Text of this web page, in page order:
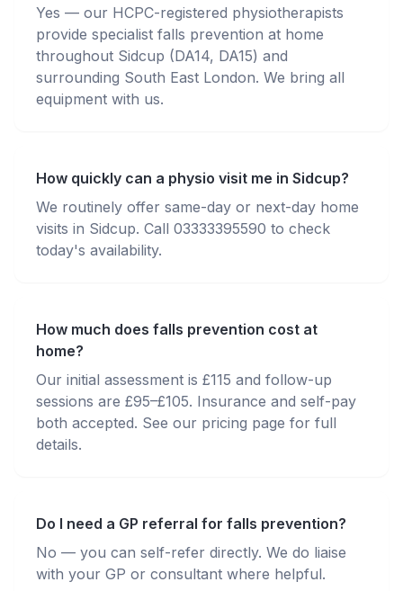
Yes — our HCPC-registered physiotherapists
provide specialist falls prevention at home
throughout Sidcup (DA14, DA15) and
surrounding South East London. We bring all
equipment with us.
How quickly can a physio visit me in Sidcup?
We routinely offer same-day or next-day home
visits in Sidcup. Call 03333395590 to check
today's availability.
How much does falls prevention cost at
home?
Our initial assessment is £115 and follow-up
sessions are £95–£105. Insurance and self-pay
both accepted. See our pricing page for full
details.
Do I need a GP referral for falls prevention?
No — you can self-refer directly. We do liaise
with your GP or consultant where helpful.